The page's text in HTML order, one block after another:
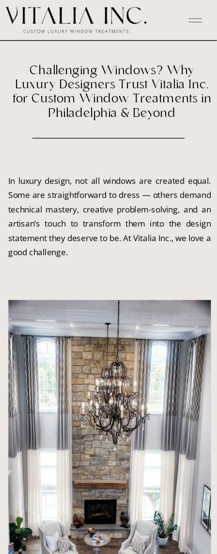
Challenging Windows? Why
Luxury Designers Trust Vitalia Inc.
for Custom Window Treatments in
Philadelphia & Beyond
In luxury design, not all windows are created equal.
Some are straightforward to dress — others demand
technical mastery, creative problem-solving, and an
artisan’s touch to transform them into the design
statement they deserve to be. At Vitalia Inc., we love a
good challenge.